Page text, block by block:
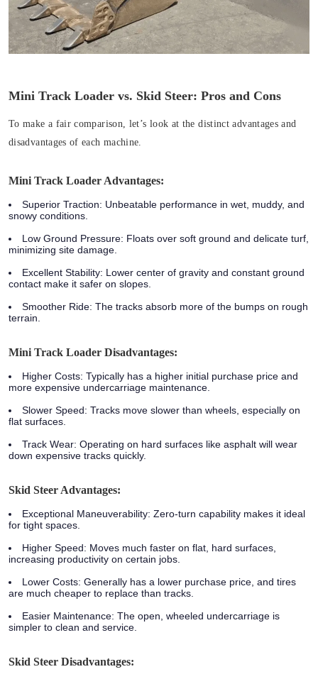
Mini Track Loader vs. Skid Steer: Pros and Cons
To make a fair comparison, let’s look at the distinct advantages and
disadvantages of each machine.
Mini Track Loader Advantages:
Superior Traction: Unbeatable performance in wet, muddy, and
snowy conditions.
Low Ground Pressure: Floats over soft ground and delicate turf,
minimizing site damage.
Excellent Stability: Lower center of gravity and constant ground
contact make it safer on slopes.
Smoother Ride: The tracks absorb more of the bumps on rough
terrain.
Mini Track Loader Disadvantages:
Higher Costs: Typically has a higher initial purchase price and
more expensive undercarriage maintenance.
Slower Speed: Tracks move slower than wheels, especially on
flat surfaces.
Track Wear: Operating on hard surfaces like asphalt will wear
down expensive tracks quickly.
Skid Steer Advantages:
Exceptional Maneuverability: Zero-turn capability makes it ideal
for tight spaces.
Higher Speed: Moves much faster on flat, hard surfaces,
increasing productivity on certain jobs.
Lower Costs: Generally has a lower purchase price, and tires
are much cheaper to replace than tracks.
Easier Maintenance: The open, wheeled undercarriage is
simpler to clean and service.
Skid Steer Disadvantages: